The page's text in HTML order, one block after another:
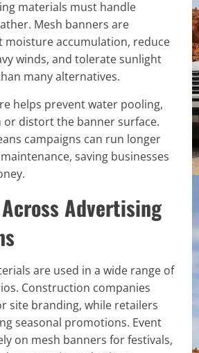
materials must handle
Mesh banners are
moisture accumulation, reduce
winds, and tolerate sunlight
many alternatives.
helps prevent water pooling,
or distort the banner surface.
campaigns can run longer
saving businesses
Advertising
are used in a wide range of
Construction companies
site branding, while retailers
seasonal promotions. Event
on mesh banners for festivals,